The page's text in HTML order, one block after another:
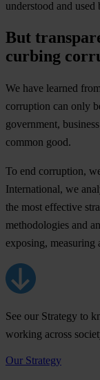
understood and used
But
curbing
We have learned
corruption can only
government,
common good.
To end corruption,
International, we
the most effective
methodologies and
exposing,
See our Strategy to
working across
Our Strategy